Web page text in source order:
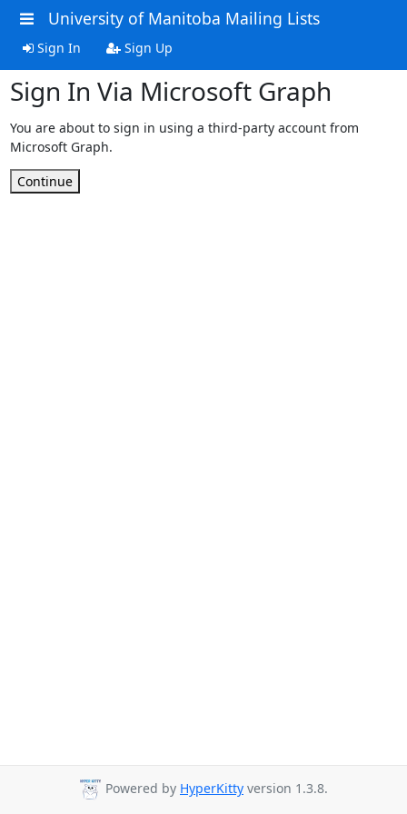
University of Manitoba Mailing Lists
Sign In Sign Up
Sign In Via Microsoft Graph
You are about to sign in using a third-party account from
Microsoft Graph.
Continue
Powered by HyperKitty version 1.3.8.